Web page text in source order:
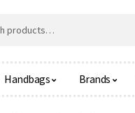
Handbags Brands